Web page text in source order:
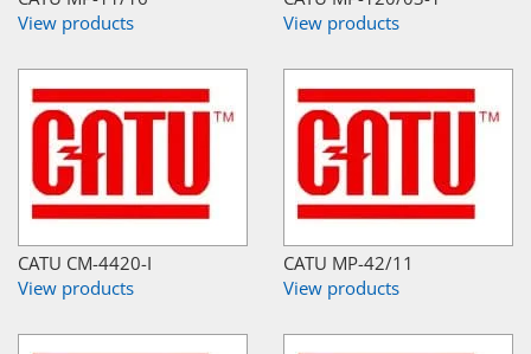
View products
View products
CATU CM-4420-I
View products
CATU MP-42/11
View products